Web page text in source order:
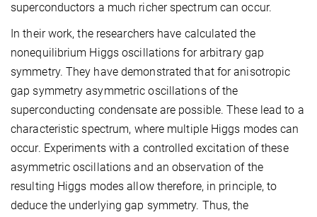
superconductors a much richer spectrum can occur.
In their work, the researchers have calculated the
nonequilibrium Higgs oscillations for arbitrary gap
symmetry. They have demonstrated that for anisotropic
gap symmetry asymmetric oscillations of the
superconducting condensate are possible. These lead to a
characteristic spectrum, where multiple Higgs modes can
occur. Experiments with a controlled excitation of these
asymmetric oscillations and an observation of the
resulting Higgs modes allow therefore, in principle, to
deduce the underlying gap symmetry. Thus, the